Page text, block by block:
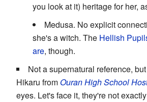
you look at it) heritage for her,
Medusa. No explicit
she's a witch. The Hellish
are, though.
Not a supernatural reference,
Hikaru fromOuran High School
eyes. Let's face it, they're not